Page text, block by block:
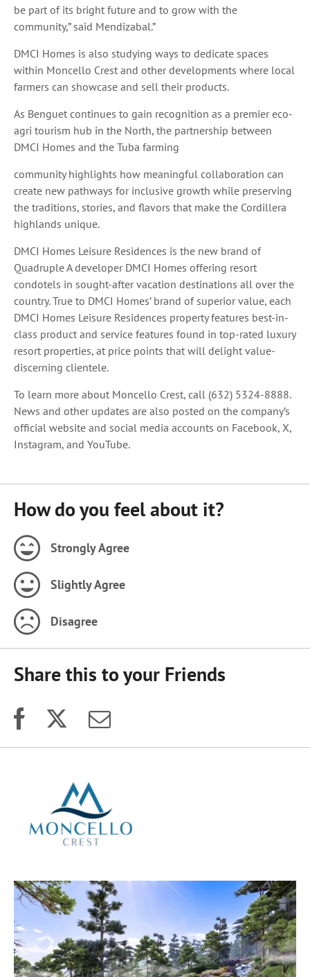
be part of its bright future and to grow with the
community,” said Mendizabal.”
DMCI Homes is also studying ways to dedicate spaces
within Moncello Crest and other developments where local
farmers can showcase and sell their products.
As Benguet continues to gain recognition as a premier eco-
agri tourism hub in the North, the partnership between
DMCI Homes and the Tuba farming
community highlights how meaningful collaboration can
create new pathways for inclusive growth while preserving
the traditions, stories, and flavors that make the Cordillera
highlands unique.
DMCI Homes Leisure Residences is the new brand of
Quadruple A developer DMCI Homes offering resort
condotels in sought-after vacation destinations all over the
country. True to DMCI Homes’ brand of superior value, each
DMCI Homes Leisure Residences property features best-in-
class product and service features found in top-rated luxury
resort properties, at price points that will delight value-
discerning clientele.
To learn more about Moncello Crest, call (632) 5324-8888.
News and other updates are also posted on the company’s
official website and social media accounts on Facebook, X,
Instagram, and YouTube.
How do you feel about it?
Strongly Agree
Slightly Agree
Disagree
Share this to your Friends